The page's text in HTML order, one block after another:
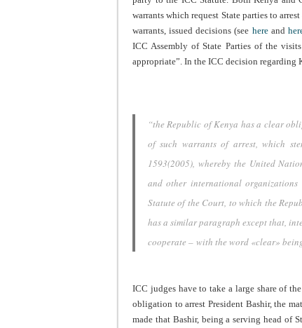
warrants which request State parties to
warrants, issued decisions (see hereand
ICC Assembly of State Parties of the
appropriate”. In the ICC decision regarding
“the Republic of Kenya has a clear
of such warrants of arrest, which
1593(2005), whereby the United
and other international
Statute of the Court, to which the
has a similar paragraph except that,
cooperate – with the word «clear»
ICC judges have to take a large share of
obligation to arrest President Bashir, the
made that Bashir, being a serving head of